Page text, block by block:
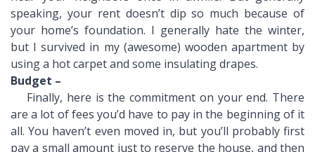
speaking, your rent doesn’t dip so much because of
your home’s foundation. I generally hate the winter,
but I survived in my (awesome) wooden apartment by
using a hot carpet and some insulating drapes.
Budget –
Finally, here is the commitment on your end. There
are a lot of fees you’d have to pay in the beginning of it
all. You haven’t even moved in, but you’ll probably first
pay a small amount just to reserve the house, and then